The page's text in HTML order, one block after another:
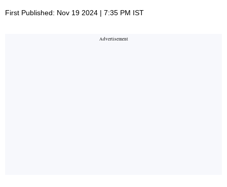
First Published: Nov 19 2024 | 7:35 PM IST